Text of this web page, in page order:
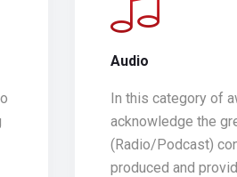
Audio
In this category of
acknowledge the
(Radio/Podcast)
produced and